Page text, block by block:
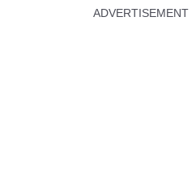
ADVERTISEMENT